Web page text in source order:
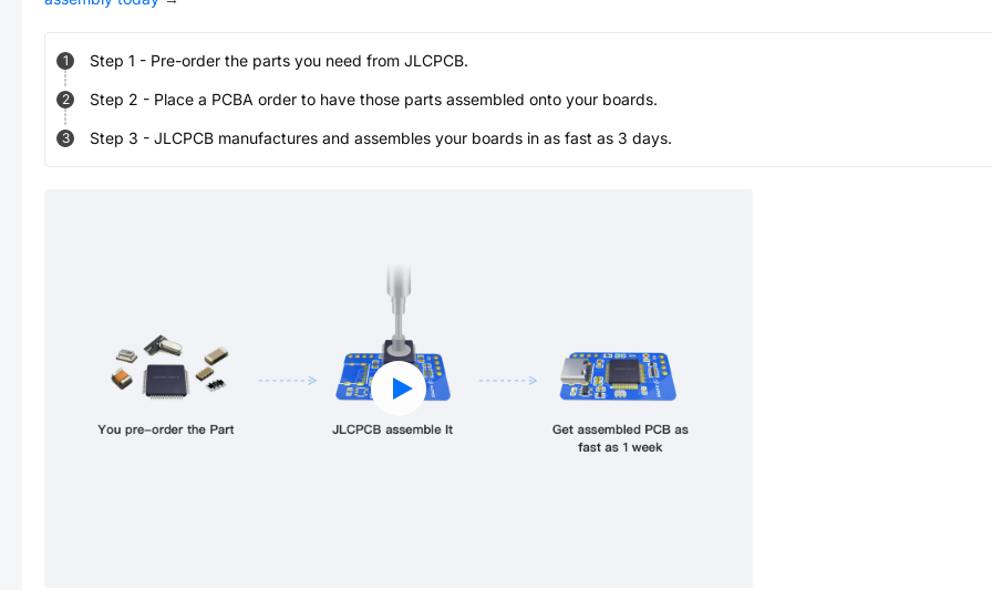
1 Step 1 - Pre-order the parts you need from JLCPCB.
2 Step 2 - Place a PCBA order to have those parts assembled onto your boards.
3 Step 3 - JLCPCB manufactures and assembles your boards in as fast as 3 days.